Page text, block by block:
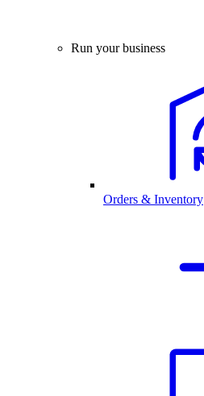
Run your business
Orders & Inventory